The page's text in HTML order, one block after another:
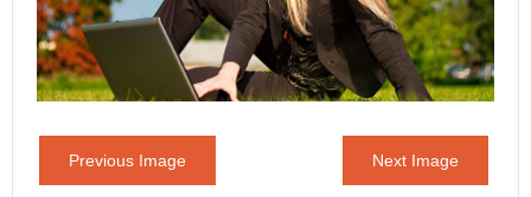
Previous Image Next Image